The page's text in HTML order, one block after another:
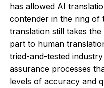
has allowed AI
contender in the ring of
translation still takes
part to human
tried-and-tested
assurance processes
levels of accuracy and